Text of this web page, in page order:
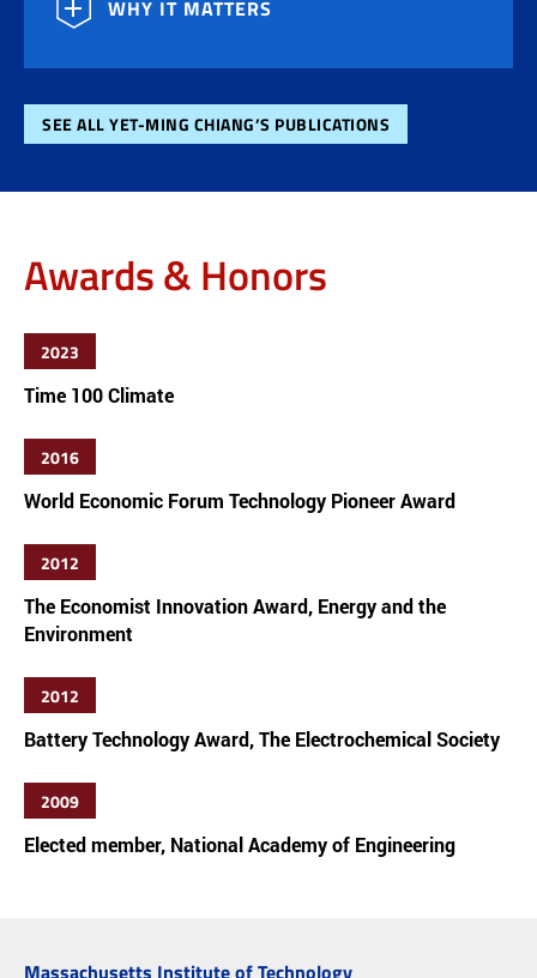
WHY IT MATTERS
SEE ALL YET-MING CHIANG’S PUBLICATIONS
Awards & Honors
2023
Time 100 Climate
2016
World Economic Forum Technology Pioneer Award
2012
The Economist Innovation Award, Energy and the
Environment
2012
Battery Technology Award, The Electrochemical Society
2009
Elected member, National Academy of Engineering
Massachusetts Institute of Technology